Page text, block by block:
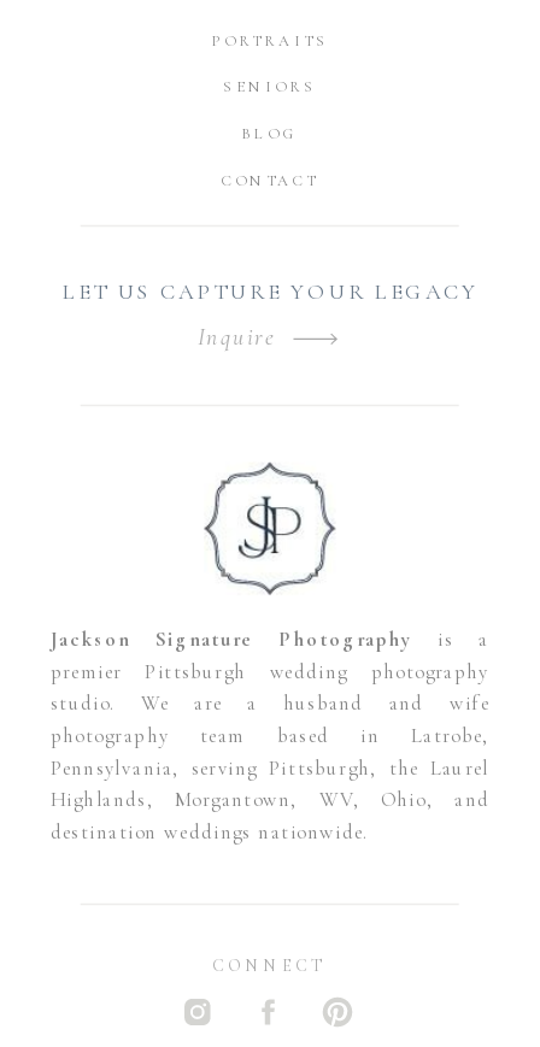
CONNECT
Jackson Signature Photography
is a
premier Pittsburgh wedding photography
studio. We are a husband and wife
photography team based in Latrobe,
Pennsylvania, serving Pittsburgh, the Laurel
Highlands, Morgantown, WV, Ohio, and
destination weddings nationwide.
Inquire
LET US CAPTURE YOUR LEGACY
CONTACT
BLOG
SENIORS
PORTRAITS